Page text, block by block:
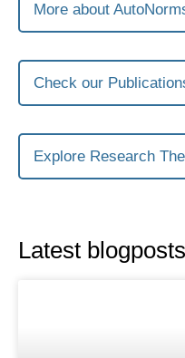
More about
Check our
Explore Research
Latest blogposts